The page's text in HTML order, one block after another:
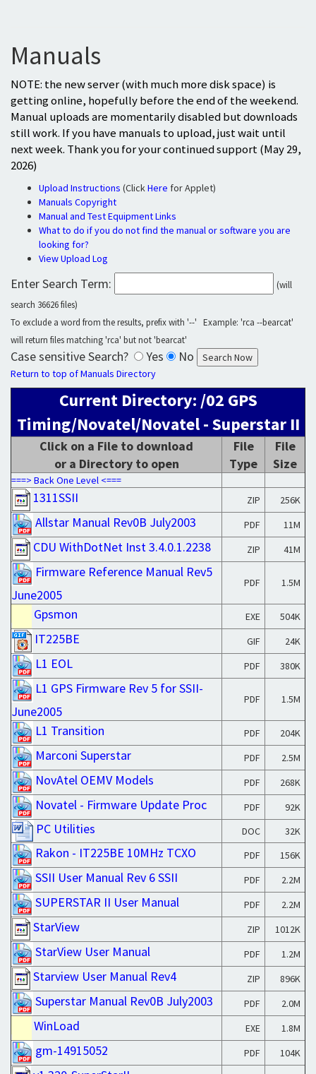
Manuals
NOTE: the new server (with much more disk space) is
getting online, hopefully before the end of the weekend.
Manual uploads are momentarily disabled but downloads
still work. If you have manuals to upload, just wait until
next week. Thank you for your continued support (May 29,
2026)
Upload Instructions (ClickHere for Applet)
Manuals Copyright
Manual and Test Equipment Links
What to do if you do not find the manual or software you are
looking for?
View Upload Log
Enter Search Term:
(will
search 36626 files)
To exclude a word from the results, prefix with '--' Example: 'rca --bearcat'
will return files matching 'rca' but not 'bearcat'
Case sensitive Search? Yes No
Return to top of Manuals Directory
Current Directory: /02 GPS
Timing/Novatel/Novatel - Superstar II
Click on a File to download
or a Directory to open
File
Type
File
Size
===> Back One Level <===
1311SSII ZIP 256K
Allstar Manual Rev0B July2003 PDF 11M
CDU WithDotNet Inst 3.4.0.1.2238 ZIP 41M
Firmware Reference Manual Rev5
June2005
PDF 1.5M
Gpsmon EXE 504K
IT225BE GIF 24K
L1 EOL PDF 380K
L1 GPS Firmware Rev 5 for SSII-
June2005
PDF 1.5M
L1 Transition PDF 204K
Marconi Superstar PDF 2.5M
NovAtel OEMV Models PDF 268K
Novatel - Firmware Update Proc PDF 92K
PC Utilities DOC 32K
Rakon - IT225BE 10MHz TCXO PDF 156K
SSII User Manual Rev 6 SSII PDF 2.2M
SUPERSTAR II User Manual PDF 2.2M
StarView ZIP 1012K
StarView User Manual PDF 1.2M
Starview User Manual Rev4 ZIP 896K
Superstar Manual Rev0B July2003 PDF 2.0M
WinLoad EXE 1.8M
gm-14915052 PDF 104K